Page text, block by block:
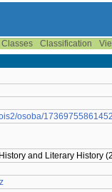
Classes Classification
osoba/
and Literary History